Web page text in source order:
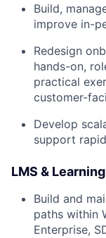
Build,
improve in-
Redesign
hands-on,
practical
customer-
Develop
support
LMS &
Build and
paths within
Enterprise,